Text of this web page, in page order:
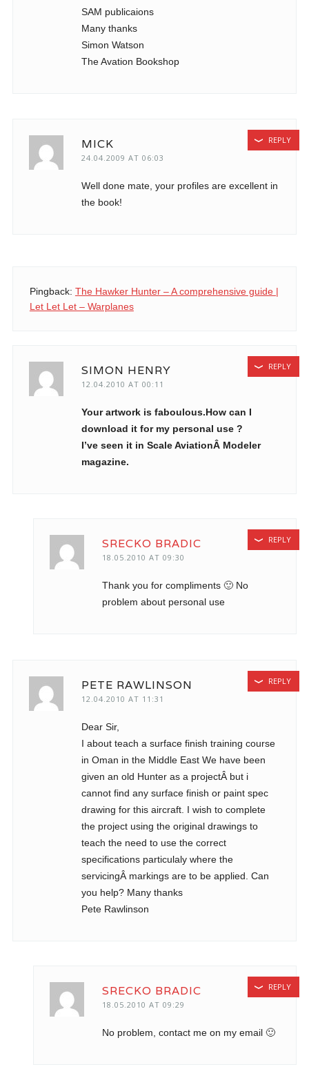
SAM publicaions
Many thanks
Simon Watson
The Avation Bookshop
MICK
24.04.2009 AT 06:03
Well done mate, your profiles are excellent in
the book!
REPLY
Pingback: The Hawker Hunter – A comprehensive guide |
Let Let Let – Warplanes
SIMON HENRY
12.04.2010 AT 00:11
Your artwork is faboulous.How can I
download it for my personal use ?
I’ve seen it in Scale AviationÂ Modeler
magazine.
REPLY
SRECKO BRADIC
18.05.2010 AT 09:30
Thank you for compliments 🙂 No
problem about personal use
REPLY
PETE RAWLINSON
12.04.2010 AT 11:31
Dear Sir,
I about teach a surface finish training course
in Oman in the Middle East We have been
given an old Hunter as a projectÂ but i
cannot find any surface finish or paint spec
drawing for this aircraft. I wish to complete
the project using the original drawings to
teach the need to use the correct
specifications particulaly where the
servicingÂ markings are to be applied. Can
you help? Many thanks
Pete Rawlinson
REPLY
SRECKO BRADIC
18.05.2010 AT 09:29
No problem, contact me on my email 🙂
REPLY